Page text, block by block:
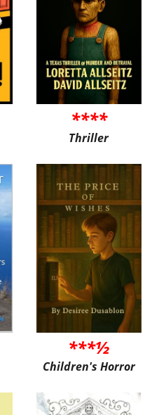
****
Thriller
***½
Children's Horror